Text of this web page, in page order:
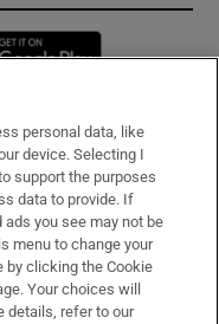
in new window
personal data, like
device. Selecting I
support the purposes
data to provide. If
you see may not be
menu to change your
by clicking the Cookie
Your choices will
details, refer to our